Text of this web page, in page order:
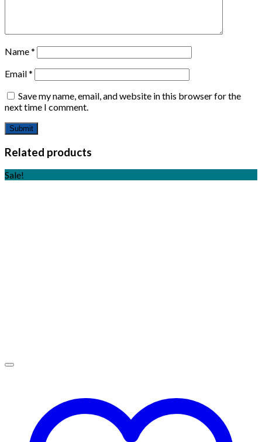
Name*
Email*
Save my name, email, and website in this browser for the
next time I comment.
Related products
Sale!